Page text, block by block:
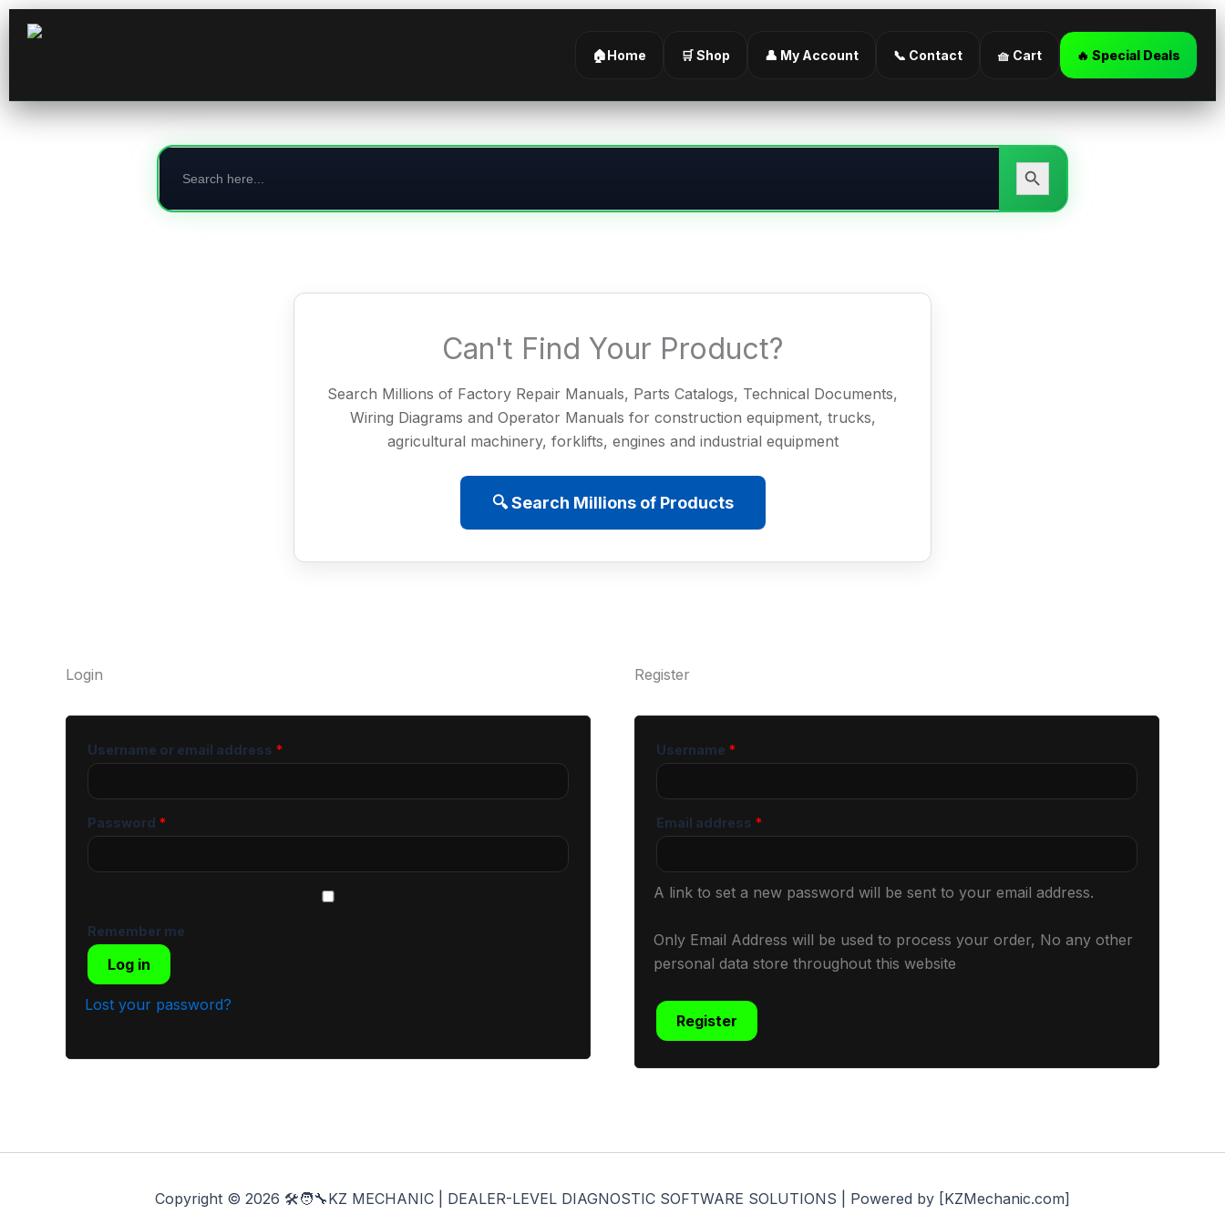
🏠Home 🛒 Shop 👤 My Account 📞 Contact 🧺 Cart 🔥 Special Deals
Search
for:
Search Button
Can't Find Your Product?
Search Millions of Factory Repair Manuals, Parts Catalogs, Technical Documents,
Wiring Diagrams and Operator Manuals for construction equipment, trucks,
agricultural machinery, forklifts, engines and industrial equipment
🔍 Search Millions of Products
Login
Username or email address *
Password *
Remember me
Log in
Lost your password?
Register
Username *
Email address *
A link to set a new password will be sent to your email address.
Only Email Address will be used to process your order, No any other
personal data store throughout this website
Register
Copyright © 2026 🛠️🧑‍🔧KZ MECHANIC | DEALER-LEVEL DIAGNOSTIC SOFTWARE SOLUTIONS | Powered by [KZMechanic.com]